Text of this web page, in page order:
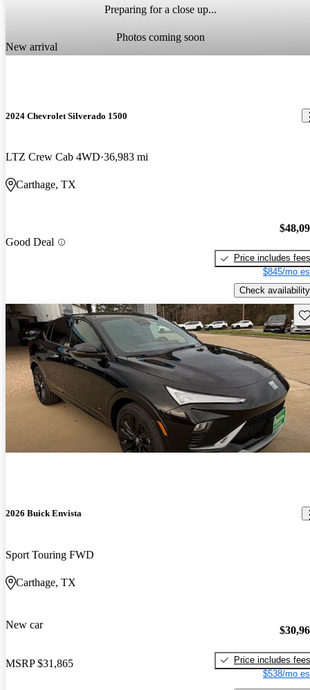
Preparing for a close up...
Photos coming soon
New arrival
2024 Chevrolet Silverado 1500
LTZ Crew Cab 4WD 36,983 mi
Carthage, TX
Good Deal
Price includes fees
$845/mo
Check availability
2026 Buick Envista
Sport Touring FWD
Carthage, TX
New car
MSRP $31,865
Price includes fees
$538/mo